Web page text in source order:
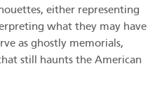
either representing
what they may have
as ghostly memorials,
still haunts the American